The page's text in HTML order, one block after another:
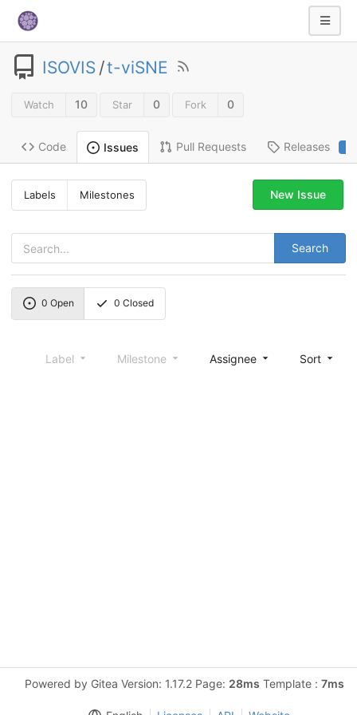
ISOVIS /t-viSNE
Watch 10 Star 0 Fork 0
Code Issues Pull Requests Releases
Labels Milestones
Search
New Issue
0 Open 0 Closed
Label Milestone Assignee Sort
Powered by Gitea Version: 1.17.2 Page: 28ms Template : 7ms